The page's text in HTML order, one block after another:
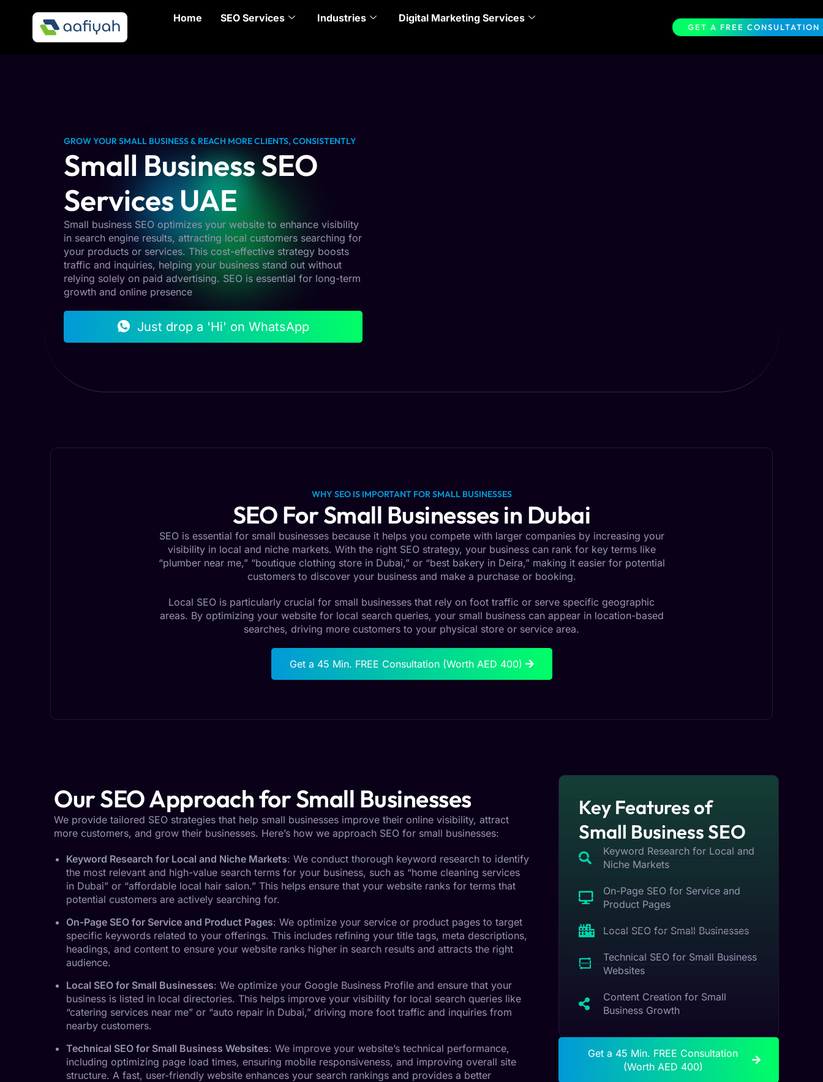
Home SEO Services Industries Digital Marketing Services
GET A FREE CONSULTATION
GROW YOUR SMALL BUSINESS & REACH MORE CLIENTS, CONSISTENTLY
Small Business SEO
Services UAE
Small business SEO optimizes your website to enhance visibility
in search engine results, attracting local customers searching for
your products or services. This cost-effective strategy boosts
traffic and inquiries, helping your business stand out without
relying solely on paid advertising. SEO is essential for long-term
growth and online presence
Just drop a 'Hi' on WhatsApp
WHY SEO IS IMPORTANT FOR SMALL BUSINESSES
SEO For Small Businesses in Dubai
SEO is essential for small businesses because it helps you compete with larger companies by increasing your
visibility in local and niche markets. With the right SEO strategy, your business can rank for key terms like
“plumber near me,” “boutique clothing store in Dubai,” or “best bakery in Deira,” making it easier for potential
customers to discover your business and make a purchase or booking.
Local SEO is particularly crucial for small businesses that rely on foot traffic or serve specific geographic
areas. By optimizing your website for local search queries, your small business can appear in location-based
searches, driving more customers to your physical store or service area.
Get a 45 Min. FREE Consultation (Worth AED 400)
Our SEO Approach for Small Businesses
We provide tailored SEO strategies that help small businesses improve their online visibility, attract
more customers, and grow their businesses. Here’s how we approach SEO for small businesses:
Keyword Research for Local and Niche Markets: We conduct thorough keyword research to identify
the most relevant and high-value search terms for your business, such as “home cleaning services
in Dubai” or “affordable local hair salon.” This helps ensure that your website ranks for terms that
potential customers are actively searching for.
On-Page SEO for Service and Product Pages: We optimize your service or product pages to target
specific keywords related to your offerings. This includes refining your title tags, meta descriptions,
headings, and content to ensure your website ranks higher in search results and attracts the right
audience.
Local SEO for Small Businesses: We optimize your Google Business Profile and ensure that your
business is listed in local directories. This helps improve your visibility for local search queries like
“catering services near me” or “auto repair in Dubai,” driving more foot traffic and inquiries from
nearby customers.
Technical SEO for Small Business Websites: We improve your website’s technical performance,
including optimizing page load times, ensuring mobile responsiveness, and improving overall site
structure. A fast, user-friendly website enhances your search rankings and provides a better
Key Features of
Small Business SEO
Keyword Research for Local and
Niche Markets
On-Page SEO for Service and
Product Pages
Local SEO for Small Businesses
Technical SEO for Small Business
Websites
Content Creation for Small
Business Growth
Get a 45 Min. FREE Consultation
(Worth AED 400)